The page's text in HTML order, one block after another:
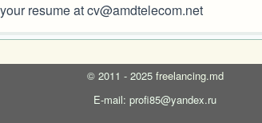
resume at cv@amdtelecom.net
© 2011 - 2025 freelancing.md
E-mail: profi85@yandex.ru